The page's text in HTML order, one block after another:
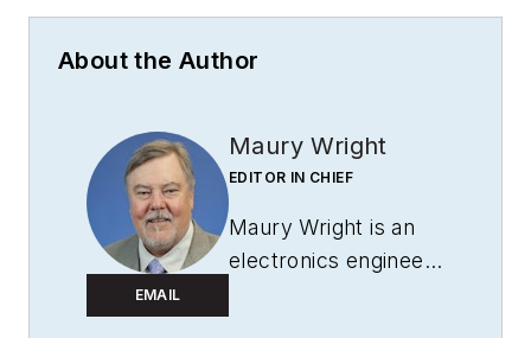
About the Author
EMAIL
Maury Wright
EDITOR IN CHIEF
Maury Wright is an
electronics engineer